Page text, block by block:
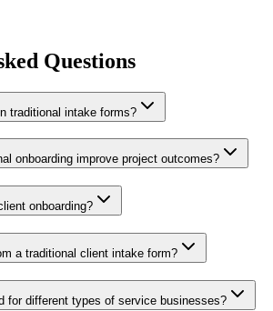
Questions
traditional intake forms?
onboarding improve project outcomes?
onboarding?
a traditional client intake form?
for different types of service businesses?